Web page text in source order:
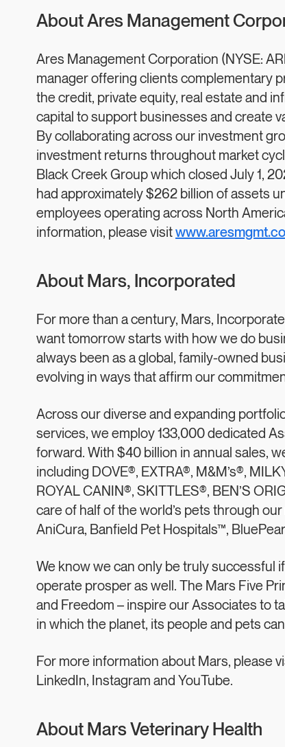
About Ares Management
Ares Management Corporation (NYSE:
manager offering clients complementary
the credit, private equity, real estate and
capital to support businesses and create
By collaborating across our investment
investment returns throughout market
Black Creek Group which closed July 1,
had approximately $262 billion of assets
employees operating across North
information, please visit
About Mars, Incorporated
For more than a century, Mars,
want tomorrow starts with how we do
always been as a global, family-owned
evolving in ways that affirm our
Across our diverse and expanding
services, we employ 133,000 dedicated
forward. With $40 billion in annual sales,
including DOVE®, EXTRA®, M&M’s®,
ROYAL CANIN®, SKITTLES®, BEN’S
care of half of the world’s pets through
AniCura, Banfield Pet Hospitals™,
We know we can only be truly successful
operate prosper as well. The Mars Five
and Freedom – inspire our Associates to
in which the planet, its people and pets
For more information about Mars, please
LinkedIn, Instagram and YouTube.
About Mars Veterinary Health